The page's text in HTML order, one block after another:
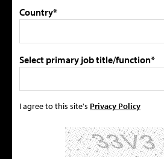
Country*
Select primary job title/function*
I agree to this site's Privacy Policy